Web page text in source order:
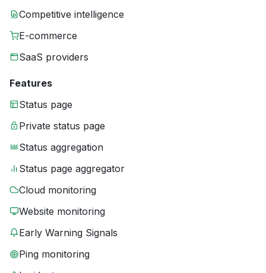
Competitive intelligence
E-commerce
SaaS providers
Features
Status page
Private status page
Status aggregation
Status page aggregator
Cloud monitoring
Website monitoring
Early Warning Signals
Ping monitoring